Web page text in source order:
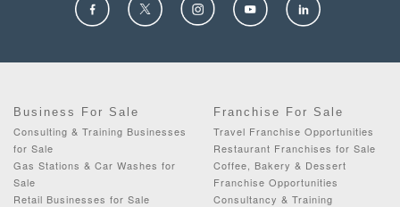
Business For Sale
Consulting & Training Businesses
for Sale
Gas Stations & Car Washes for
Sale
Retail Businesses for Sale
Franchise For Sale
Travel Franchise Opportunities
Restaurant Franchises for Sale
Coffee, Bakery & Dessert
Franchise Opportunities
Consultancy & Training